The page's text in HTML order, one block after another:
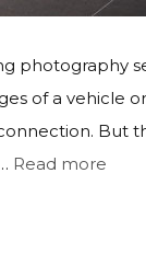
photography
of a vehicle
But
Read more